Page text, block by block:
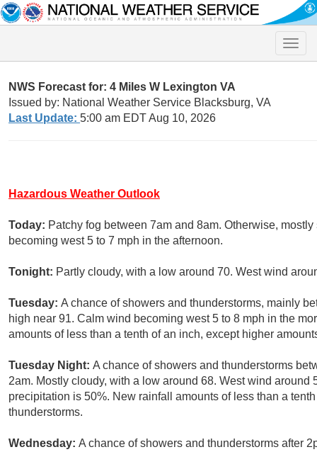
Toggle
NWS Forecast for: 4 Miles W Lexington VA
Issued by: National Weather Service Blacksburg, VA
Last Update: 5:00 am EDT Aug 10, 2026
Hazardous Weather Outlook
Today: Patchy fog between 7am and 8am. Otherwise,
becoming west 5 to 7 mph in the afternoon.
Tonight: Partly cloudy, with a low around 70. West wind
Tuesday: A chance of showers and thunderstorms, mainly
high near 91. Calm wind becoming west 5 to 8 mph in the
amounts of less than a tenth of an inch, except higher
Tuesday Night: A chance of showers and thunderstorms
2am. Mostly cloudy, with a low around 68. West wind
precipitation is 50%. New rainfall amounts of less than a
thunderstorms.
Wednesday: A chance of showers and thunderstorms after